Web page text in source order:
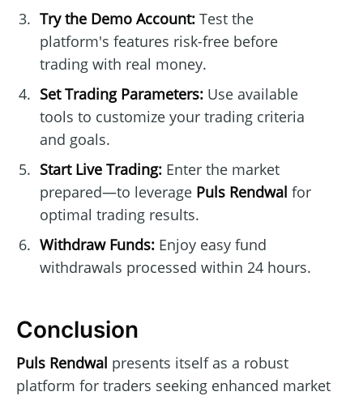
Try the Demo Account:Test the
platform's features risk-free before
trading with real money.
Set Trading Parameters:Use available
tools to customize your trading criteria
and goals.
Start Live Trading:Enter the market
prepared—to leverage Puls Rendwal for
optimal trading results.
Withdraw Funds:Enjoy easy fund
withdrawals processed within 24 hours.
Conclusion
Puls Rendwal presents itself as a robust
platform for traders seeking enhanced market